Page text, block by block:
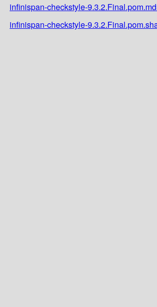
infinispan-checkstyle-
infinispan-checkstyle-